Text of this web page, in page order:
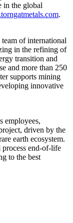
in the global
.
of international
in the refining of
transition and
and more than 250
supports mining
innovative
employees,
driven by the
earth ecosystem.
end-of-life
to the best